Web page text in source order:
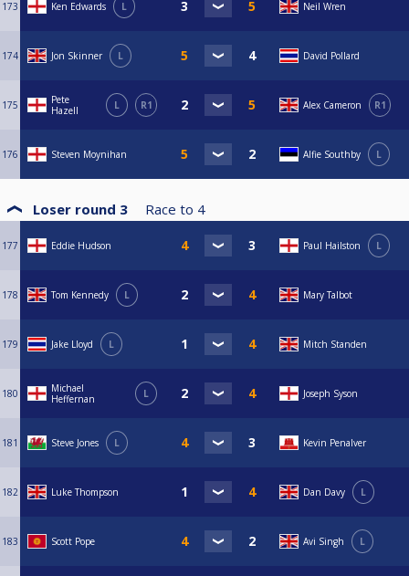
173 Ken Edwards L Neil Wren
174 Jon Skinner L David Pollard
175
Pete
Hazell
L R1 Alex Cameron R1
176 Steven Moynihan Alfie Southby L
Loser round 3 Race to 4
177 Eddie Hudson Paul Hailston L
178 Tom Kennedy L Mary Talbot
179 Jake Lloyd L Mitch Standen
180
Michael
Heffernan
L Joseph Syson
181 Steve Jones L Kevin Penalver
182 Luke Thompson Dan Davy L
183 Scott Pope Avi Singh L